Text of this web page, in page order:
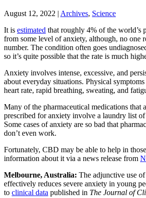
August 12, 2022 | Archives, Science
It is estimated that roughly 4% of the world’s
from some level of anxiety, although, no one
number. The condition often goes
so it’s quite possible that the rate is much
Anxiety involves intense, excessive, and
about everyday situations. Physical
heart rate, rapid breathing, sweating, and
Many of the pharmaceutical medications that
prescribed for anxiety involve a laundry list
Some cases of anxiety are so bad that
don’t even work.
Fortunately, CBD may be able to help in
information about it via a news release from
Melbourne, Australia: The adjunctive use
effectively reduces severe anxiety in young
to clinical data published in The Journal of